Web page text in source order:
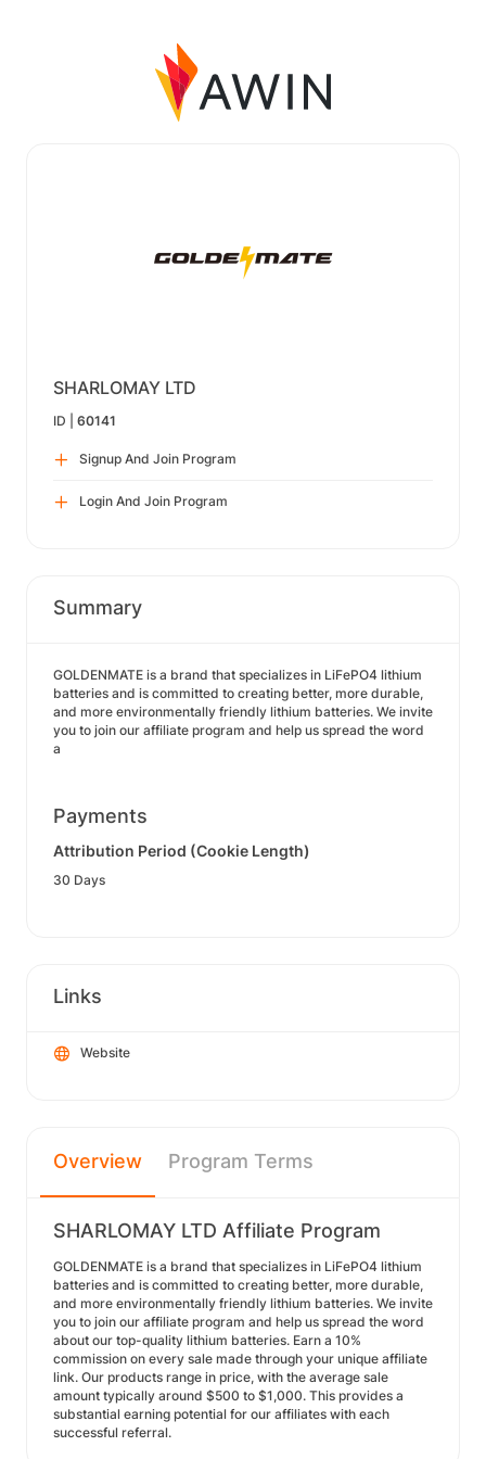
SHARLOMAY LTD
ID | 60141
Signup And Join Program
Login And Join Program
Summary
GOLDENMATE is a brand that specializes in LiFePO4 lithium
batteries and is committed to creating better, more durable,
and more environmentally friendly lithium batteries. We invite
you to join our affiliate program and help us spread the word
a
Payments
Attribution Period (Cookie Length)
30 Days
Links
Website
Overview Program Terms
SHARLOMAY LTD Affiliate Program
GOLDENMATE is a brand that specializes in LiFePO4 lithium
batteries and is committed to creating better, more durable,
and more environmentally friendly lithium batteries. We invite
you to join our affiliate program and help us spread the word
about our top-quality lithium batteries. Earn a 10%
commission on every sale made through your unique affiliate
link. Our products range in price, with the average sale
amount typically around $500 to $1,000. This provides a
substantial earning potential for our affiliates with each
successful referral.